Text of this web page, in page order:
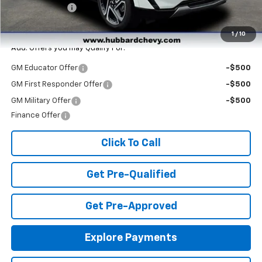
1 / 10
Customer Cash
-$1,000
Final Price: $42,375
Add. Offers you may Qualify For:
GM Educator Offer -$500
GM First Responder Offer -$500
GM Military Offer
-$500
Finance Offer
Click To Call
Get Pre-Qualified
Get Pre-Approved
Explore Payments